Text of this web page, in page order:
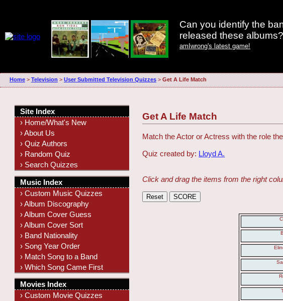
Can you identify the
released these albums?
amIwrong's latest game!
Home> Television > User Submitted Television Quizzes> Get A Life Match
Get A Life Match
Match the Actor or Actress with the role
Quiz created by: Lloyd A.
Click and drag the items from the right
Site Index
› Home/What's New
› About Us
› Quiz Authors
› Random Quiz
› Search Quizzes
Music Index
› Custom Music Quizzes
› Album Discography
› Album Cover Guess
› Album Cover Sort
› Band Nationality
› Song Year Order
› Match Song to a Band
› Which Song Came First
Movies Index
› Custom Movie Quizzes